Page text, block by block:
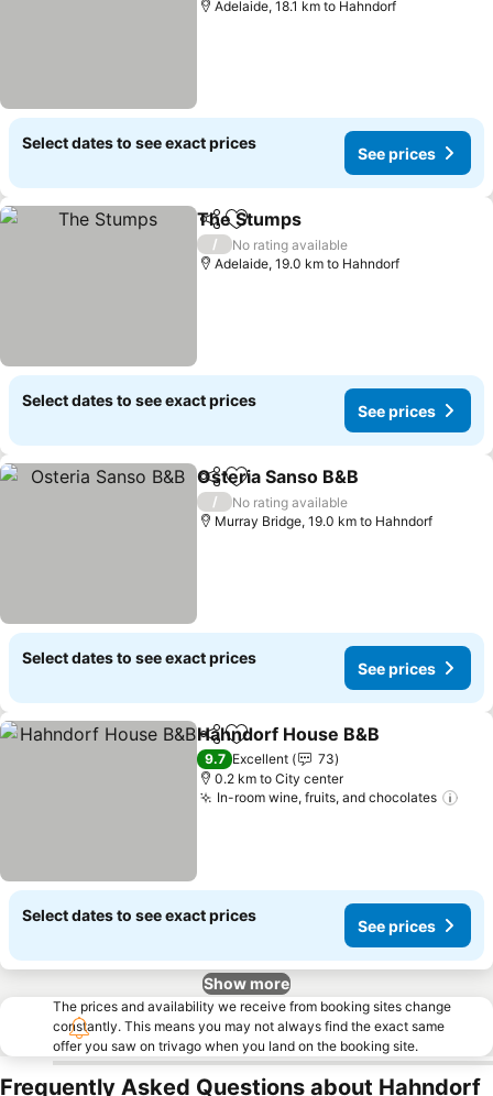
Adelaide, 18.1 km to Hahndorf
Select dates to see exact prices
See prices
ShareAdd to favorites
The Stumps
/
No rating available
Adelaide, 19.0 km to Hahndorf
Select dates to see exact prices
See prices
ShareAdd to favorites
Osteria Sanso B&B
/
No rating available
Murray Bridge, 19.0 km to Hahndorf
Select dates to see exact prices
See prices
ShareAdd to favorites
Hahndorf House B&B
9.7 Excellent
73
0.2 km to City center
In-room wine, fruits, and chocolates
Select dates to see exact prices
See prices
Show more
The prices and availability we receive from booking sites change
constantly. This means you may not always find the exact same
offer you saw on trivago when you land on the booking site.
Frequently Asked Questions about Hahndorf